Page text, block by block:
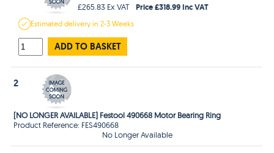
£265.83 Ex VAT
Price £318.99 Inc VAT
Estimateddelivery in2-3 Weeks
ADD TO BASKET
2
[NO LONGER AVAILABLE] Festool 490668 Motor Bearing Ring
Product Reference: FES490668
No Longer Available